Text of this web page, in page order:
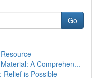
Go
A Comprehen...
Relief is Possible